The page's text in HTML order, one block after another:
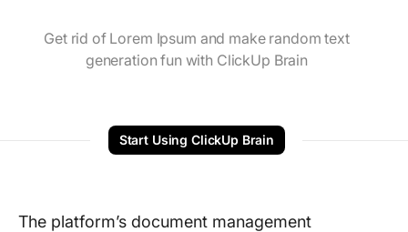
Get rid of Lorem Ipsum and make random text
generation fun with ClickUp Brain
Start Using ClickUp Brain
The platform’s document management